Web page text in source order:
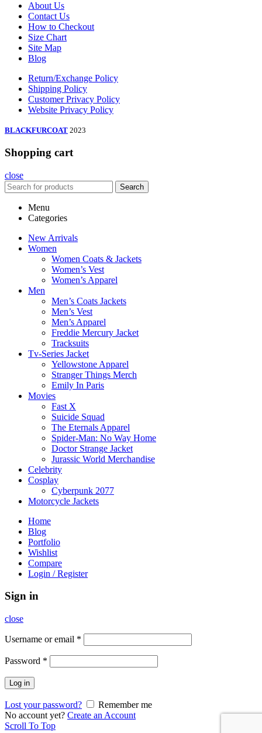
About Us
Contact Us
How to Checkout
Size Chart
Site Map
Blog
Return/Exchange Policy
Shipping Policy
Customer Privacy Policy
Website Privacy Policy
BLACKFURCOAT 2023
Shopping cart
close
Search
Menu
Categories
New Arrivals
Women
Women Coats & Jackets
Women’s Vest
Women’s Apparel
Men
Men’s Coats Jackets
Men’s Vest
Men’s Apparel
Freddie Mercury Jacket
Tracksuits
Tv-Series Jacket
Yellowstone Apparel
Stranger Things Merch
Emily In Paris
Movies
Fast X
Suicide Squad
The Eternals Apparel
Spider-Man: No Way Home
Doctor Strange Jacket
Jurassic World Merchandise
Celebrity
Cosplay
Cyberpunk 2077
Motorcycle Jackets
Home
Blog
Portfolio
Wishlist
Compare
Login / Register
Sign in
close
Username or email *
Password *
Log in
Lost your password?
Remember me
No account yet? Create an Account
Scroll To Top